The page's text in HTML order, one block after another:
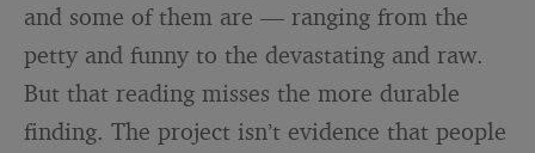
and some of them are — ranging from the
petty and funny to the devastating and raw.
But that reading misses the more durable
finding. The project isn’t evidence that people